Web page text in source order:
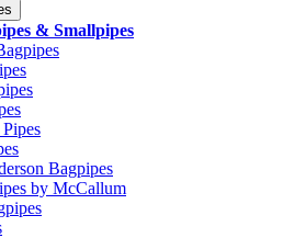
& Smallpipes
Bagpipes
by McCallum